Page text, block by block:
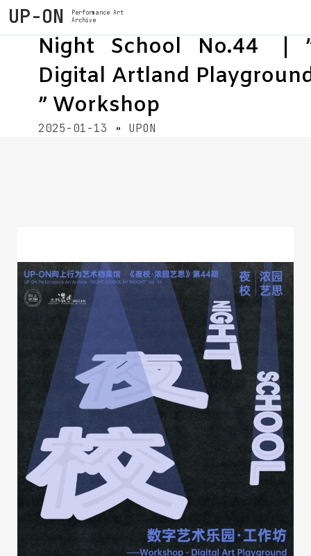
UP-ON
Performance Art
Archive
Night School No.44 ｜
Digital Artland
” Workshop
2025-01-13 UPON